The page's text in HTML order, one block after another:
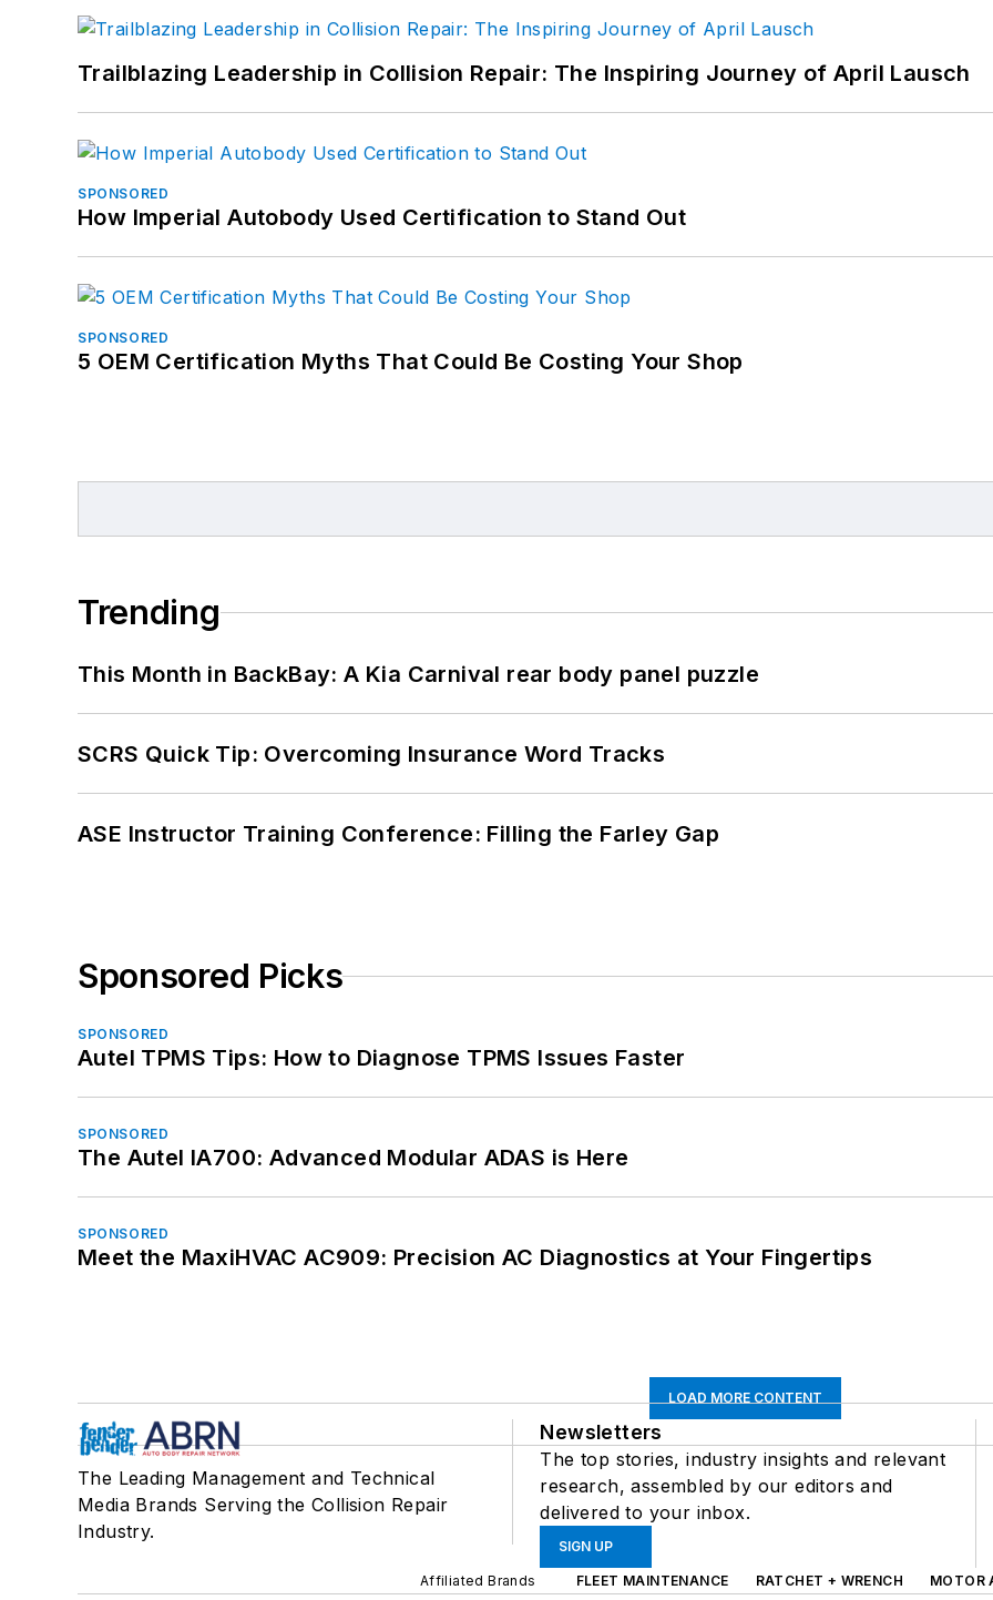
Trailblazing Leadership in Collision Repair: The Inspiring Journey of April Lausch
SPONSORED
How Imperial Autobody Used Certification to Stand Out
SPONSORED
5 OEM Certification Myths That Could Be Costing Your Shop
Trending
This Month in BackBay: A Kia Carnival rear body panel puzzle
SCRS Quick Tip: Overcoming Insurance Word Tracks
ASE Instructor Training Conference: Filling the Farley Gap
Sponsored Picks
SPONSORED
Autel TPMS Tips: How to Diagnose TPMS Issues Faster
SPONSORED
The Autel IA700: Advanced Modular ADAS is Here
SPONSORED
Meet the MaxiHVAC AC909: Precision AC Diagnostics at Your Fingertips
LOAD MORE CONTENT
The Leading Management and Technical
Media Brands Serving the Collision Repair
Industry.
Newsletters
The top stories, industry insights and relevant
research, assembled by our editors and
delivered to your inbox.
SIGN UP
Affiliated Brands FLEET MAINTENANCE RATCHET + WRENCH MOTOR